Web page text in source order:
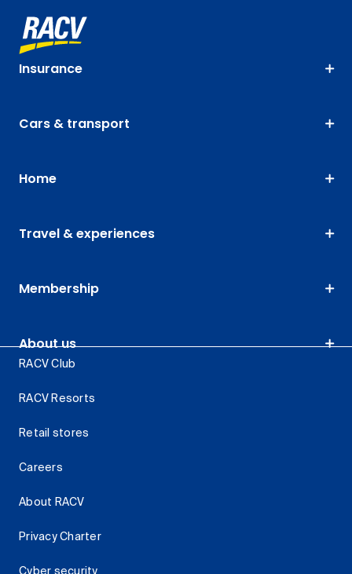
Insurance
Cars & transport
Home
Travel & experiences
Membership
About us
RACV Club
RACV Resorts
Retail stores
Careers
About RACV
Privacy Charter
Cyber security